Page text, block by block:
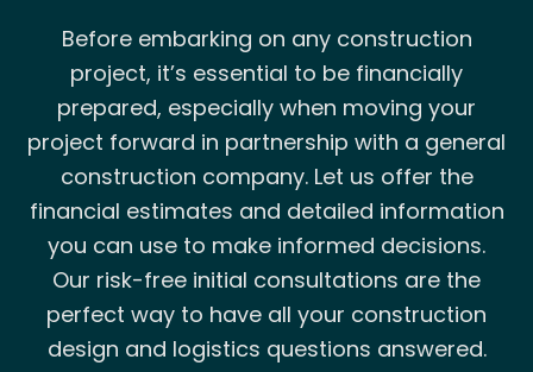
Before embarking on any construction
project, it’s essential to be financially
prepared, especially when moving your
project forward in partnership with a general
construction company. Let us offer the
financial estimates and detailed information
you can use to make informed decisions.
Our risk-free initial consultations are the
perfect way to have all your construction
design and logistics questions answered.